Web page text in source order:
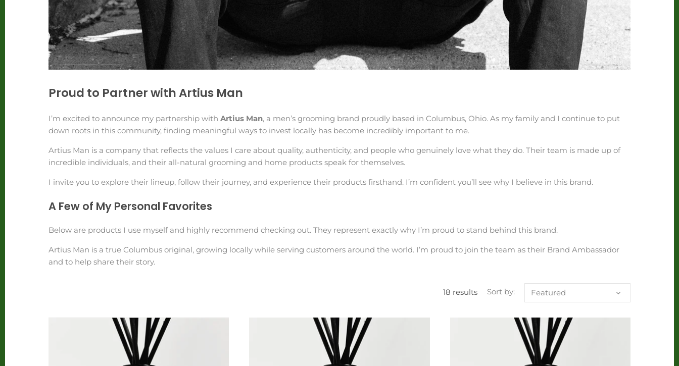
Proud to Partner with Artius Man
I’m excited to announce my partnership withArtius Man, a men’s grooming brand proudly based in Columbus, Ohio. As my family and I continue to put
down roots in this community, finding meaningful ways to invest locally has become incredibly important to me.
Artius Man is a company that reflects the values I care about quality, authenticity, and people who genuinely love what they do. Their team is made up of
incredible individuals, and their all-natural grooming and home products speak for themselves.
I invite you to explore their lineup, follow their journey, and experience their products firsthand. I’m confident you’ll see why I believe in this brand.
A Few of My Personal Favorites
Below are products I use myself and highly recommend checking out. They represent exactly why I’m proud to stand behind this brand.
Artius Man is a true Columbus original, growing locally while serving customers around the world. I’m proud to join the team as their Brand Ambassador
and to help share their story.
18 results Sort by: Featured